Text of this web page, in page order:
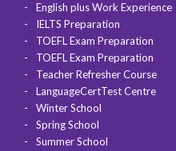
English plus Work Experience
IELTS Preparation
TOEFL Exam Preparation
TOEFL Exam Preparation
Teacher Refresher Course
LanguageCertTest Centre
Winter School
Spring School
Summer School